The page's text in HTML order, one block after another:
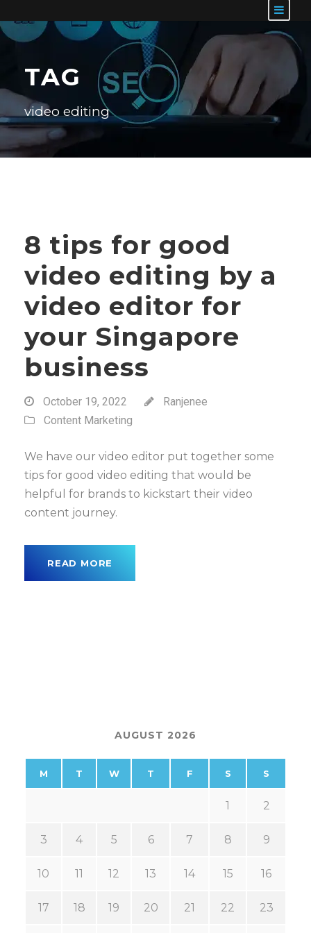
TAG
video editing
8 tips for good
video editing by a
video editor for
your Singapore
business
October 19, 2022
Ranjenee
Content Marketing
We have our video editor put together some
tips for good video editing that would be
helpful for brands to kickstart their video
content journey.
READ MORE
AUGUST 2026
M T W T F S S
1 2
3 4 5 6 7 8 9
10 11 12 13 14 15 16
17 18 19 20 21 22 23